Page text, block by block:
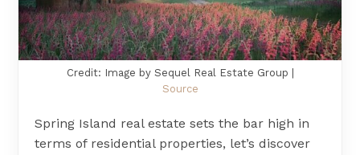
Credit: Image by Sequel Real Estate Group |
Source
Spring Island real estate sets the bar high in
terms of residential properties, let’s discover